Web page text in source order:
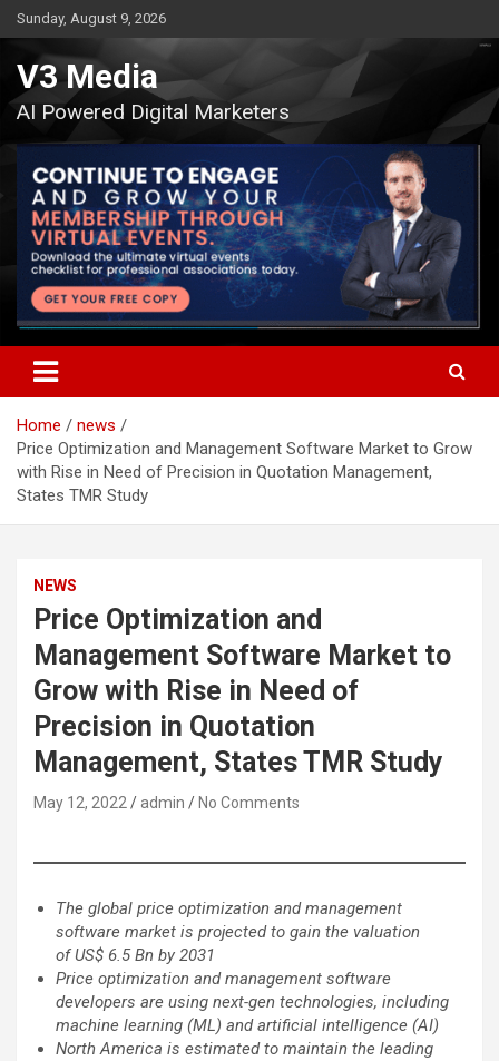
Skip
to
content
Sunday, August 9, 2026
V3 Media
AI Powered Digital Marketers
Home
news
Price Optimization and Management Software Market to Grow
with Rise in Need of Precision in Quotation Management,
States TMR Study
NEWS
Price Optimization and
Management Software Market to
Grow with Rise in Need of
Precision in Quotation
Management, States TMR Study
May 12, 2022 admin No Comments
The global price optimization and management
software market is projected to gain the valuation
of US$ 6.5 Bn by 2031
Price optimization and management software
developers are using next-gen technologies, including
machine learning (ML) and artificial intelligence (AI)
North America is estimated to maintain the leading